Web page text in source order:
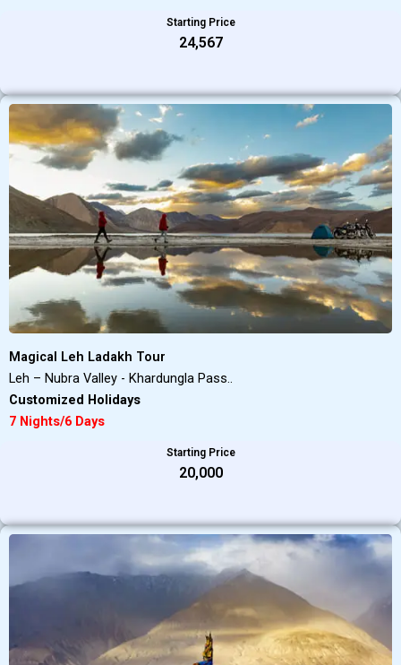
Starting Price
₹24,567
Magical Leh Ladakh Tour
Leh – Nubra Valley - Khardungla Pass..
Customized Holidays
7 Nights/6 Days
Starting Price
₹20,000